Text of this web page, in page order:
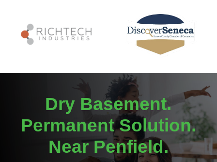
Dry Basement.
Permanent Solution.
Near Penfield.